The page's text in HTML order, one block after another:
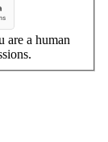
are a human